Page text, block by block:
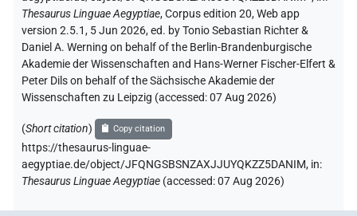
Thesaurus Linguae Aegyptiae,Corpus edition 20, Web app
version 2.5.1, 5 Jun 2026, ed. by Tonio Sebastian Richter &
Daniel A. Werning on behalf of the Berlin-Brandenburgische
Akademie der Wissenschaften and Hans-Werner Fischer-Elfert &
Peter Dils on behalf of the Sächsische Akademie der
Wissenschaften zu Leipzig (accessed:07 Aug 2026)
(Short citation) Copy citation
https://thesaurus-linguae-
aegyptiae.de/object/JFQNGSBSNZAXJJUYQKZZ5DANIM, in:
Thesaurus Linguae Aegyptiae (accessed:07 Aug 2026)